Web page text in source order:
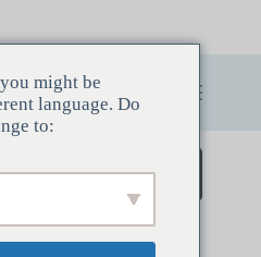
ティングを予約する
might be
language. Do
to: